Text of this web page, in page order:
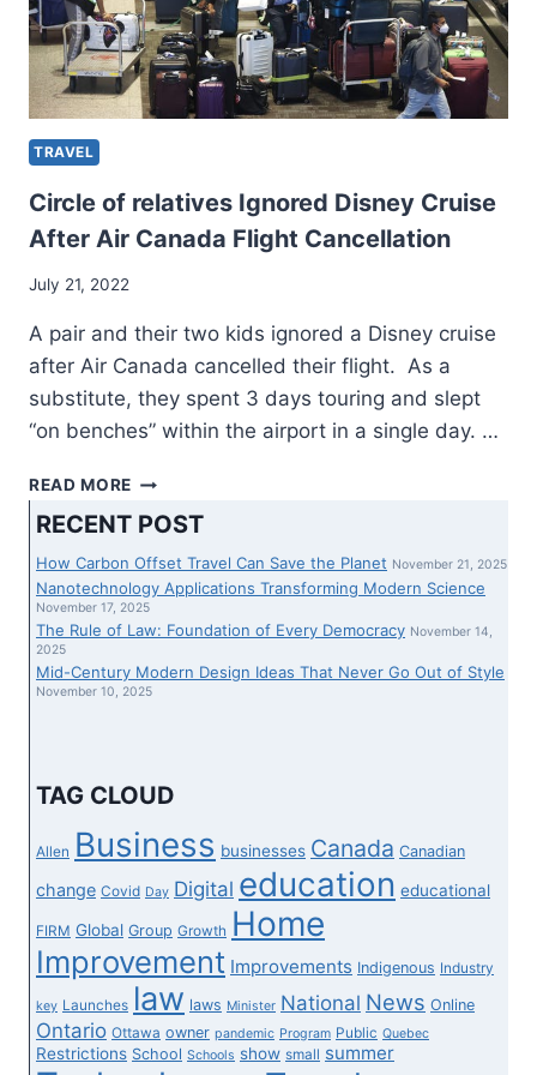
TRAVEL
Circle of relatives Ignored Disney Cruise
After Air Canada Flight Cancellation
July 21, 2022
A pair and their two kids ignored a Disney cruise
after Air Canada cancelled their flight. As a
substitute, they spent 3 days touring and slept
“on benches” within the airport in a single day. …
READ MORE CIRCLE
RELATIVES
IGNORED
DISNEY
CRUISE
AFTER
CANADA
RECENT POST
How Carbon Offset Travel Can Save the Planet November 21, 2025
Nanotechnology Applications Transforming Modern Science
November 17, 2025
The Rule of Law: Foundation of Every Democracy November 14,
2025
Mid-Century Modern Design Ideas That Never Go Out of Style
November 10, 2025
TAG CLOUD
Allen Business businesses Canada Canadian
change Covid Day Digital education educational
FIRM Global Group Growth Home
Improvement Improvements Indigenous Industry
key Launches law laws Minister National News Online
Ontario Ottawa owner pandemic Program Public Quebec
Restrictions School Schools show small summer